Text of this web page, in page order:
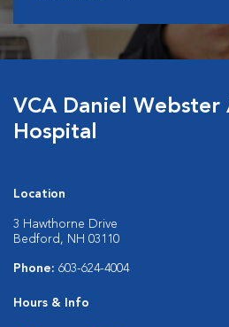
VCA Daniel Webster
Hospital
Location
3 Hawthorne Drive
Bedford, NH 03110
Phone: 603-624-4004
Hours & Info